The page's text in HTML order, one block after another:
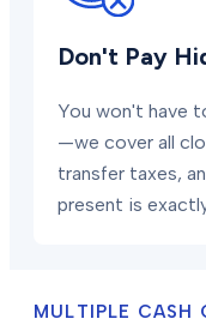
Don't Pay
You won't have
—we cover all
transfer taxes,
present is
MULTIPLE CASH